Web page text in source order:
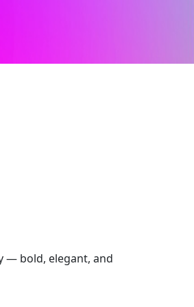
— bold, elegant, and